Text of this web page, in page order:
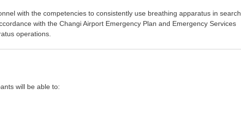
with the competencies to consistently use breathing apparatus in search
with the Changi Airport Emergency Plan and Emergency Services
operations.
will be able to: